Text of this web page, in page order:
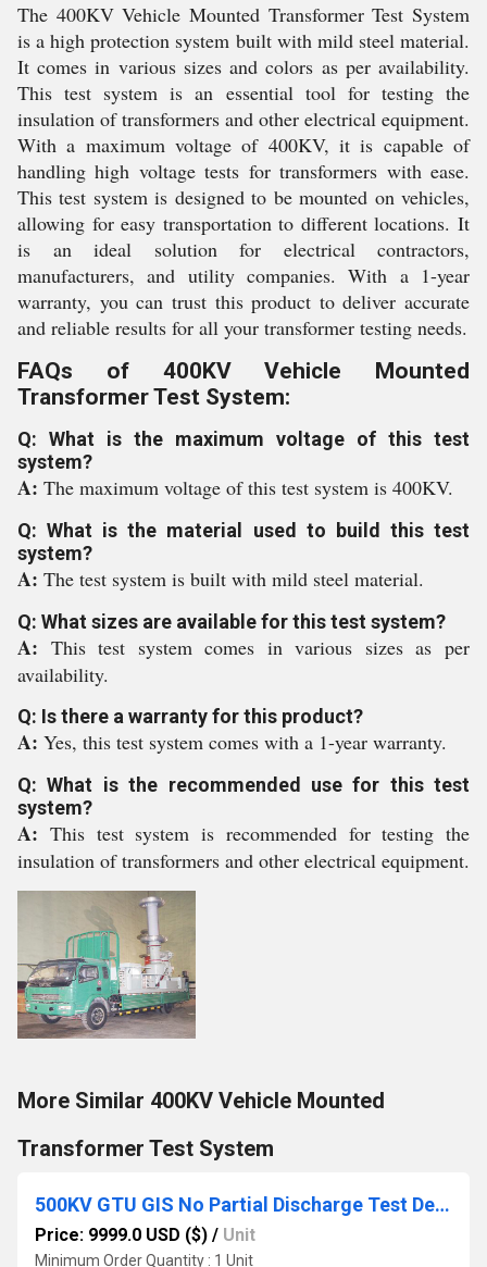
The 400KV Vehicle Mounted Transformer Test System
is a high protection system built with mild steel material.
It comes in various sizes and colors as per availability.
This test system is an essential tool for testing the
insulation of transformers and other electrical equipment.
With a maximum voltage of 400KV, it is capable of
handling high voltage tests for transformers with ease.
This test system is designed to be mounted on vehicles,
allowing for easy transportation to different locations. It
is an ideal solution for electrical contractors,
manufacturers, and utility companies. With a 1-year
warranty, you can trust this product to deliver accurate
and reliable results for all your transformer testing needs.
FAQs of 400KV Vehicle Mounted
Transformer Test System:
Q: What is the maximum voltage of this test
system?
A: The maximum voltage of this test system is 400KV.
Q: What is the material used to build this test
system?
A: The test system is built with mild steel material.
Q: What sizes are available for this test system?
A: This test system comes in various sizes as per
availability.
Q: Is there a warranty for this product?
A: Yes, this test system comes with a 1-year warranty.
Q: What is the recommended use for this test
system?
A: This test system is recommended for testing the
insulation of transformers and other electrical equipment.
More Similar 400KV Vehicle Mounted
Transformer Test System
500KV GTU GIS No Partial Discharge Test Device
Price: 9999.0 USD ($) / Unit
Minimum Order Quantity : 1 Unit